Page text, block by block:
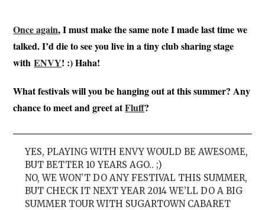
Once again, I must make the same note I made last time we
talked. I’d die to see you live in a tiny club sharing stage
withENVY! :) Haha!
What festivals will you be hanging out at this summer? Any
chance to meet and greet atFluff?
YES, PLAYING WITH ENVY WOULD BE AWESOME,
BUT BETTER 10 YEARS AGO.. ;)
NO, WE WON’T DO ANY FESTIVAL THIS SUMMER,
BUT CHECK IT NEXT YEAR 2014 WE’LL DO A BIG
SUMMER TOUR WITH SUGARTOWN CABARET